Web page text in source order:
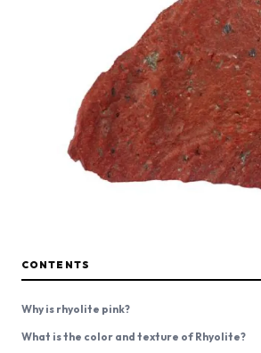
CONTENTS
Why is rhyolite pink?
What is the color and texture of Rhyolite?